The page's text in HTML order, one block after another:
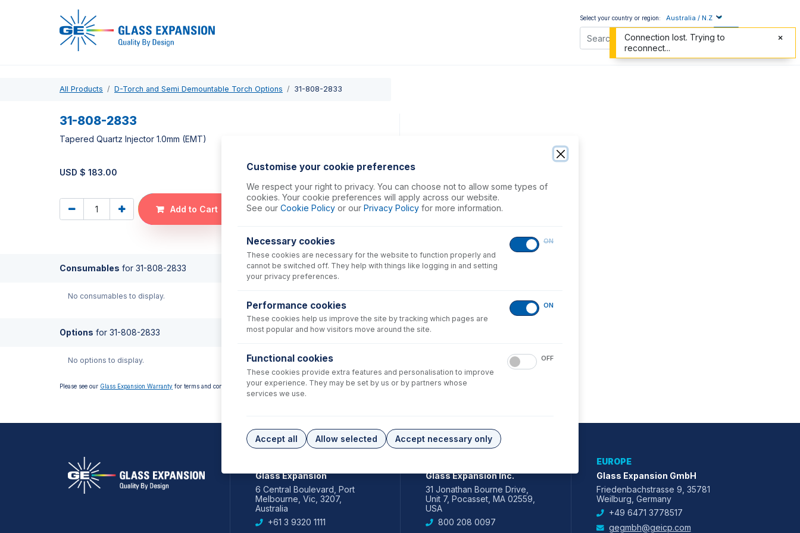
Select your country or region: Australia / N.Z
All Products D-Torch and Semi Demountable Torch Options 31-808-2833
31-808-2833
Tapered Quartz Injector 1.0mm (EMT)
USD $ 183.00
Add to Cart
Consumables for 31-808-2833
No consumables to display.
Options for 31-808-2833
No options to display.
Please see our Glass Expansion Warranty for terms and conditions
Glass Expansion
6 Central Boulevard, Port
Melbourne, Vic, 3207,
Australia
+61 3 9320 1111
Glass Expansion Inc.
31 Jonathan Bourne Drive,
Unit 7, Pocasset, MA 02559,
USA
800 208 0097
EUROPE
Glass Expansion GmbH
Friedenbachstrasse 9, 35781
Weilburg, Germany
+49 6471 3778517
gegmbh@geicp.com
Customise your cookie preferences
We respect your right to privacy. You can choose not to allow some types of
cookies. Your cookie preferences will apply across our website.
See our Cookie Policy or our Privacy Policy for more information.
Necessary cookies
These cookies are necessary for the website to function properly and
cannot be switched off. They help with things like logging in and setting
your privacy preferences.
ON
Performance cookies
These cookies help us improve the site by tracking which pages are
most popular and how visitors move around the site.
ON
Functional cookies
These cookies provide extra features and personalisation to improve
your experience. They may be set by us or by partners whose
services we use.
OFF
Accept all Allow selected Accept necessary only
Connection lost. Trying to
reconnect...